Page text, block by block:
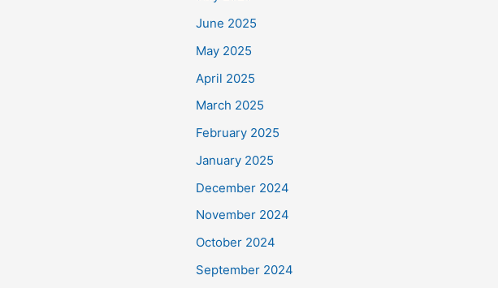
June 2025
May 2025
April 2025
March 2025
February 2025
January 2025
December 2024
November 2024
October 2024
September 2024